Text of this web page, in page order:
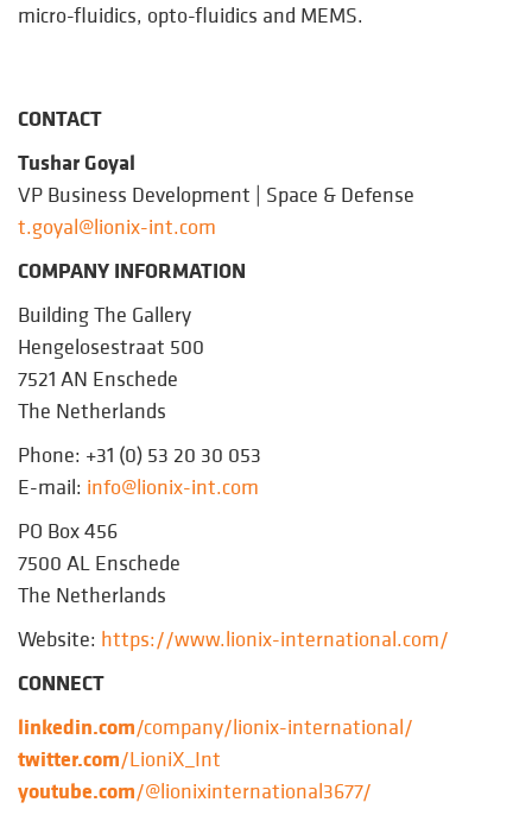
micro-fluidics, opto-fluidics and MEMS.
CONTACT
Tushar Goyal
VP Business Development | Space & Defense
t.goyal@lionix-int.com
COMPANY INFORMATION
Building The Gallery
Hengelosestraat 500
7521 AN Enschede
The Netherlands
Phone: +31 (0) 53 20 30 053
E-mail: info@lionix-int.com
PO Box 456
7500 AL Enschede
The Netherlands
Website: https://www.lionix-international.com/
CONNECT
linkedin.com/company/lionix-international/
twitter.com/LioniX_Int
youtube.com/@lionixinternational3677/